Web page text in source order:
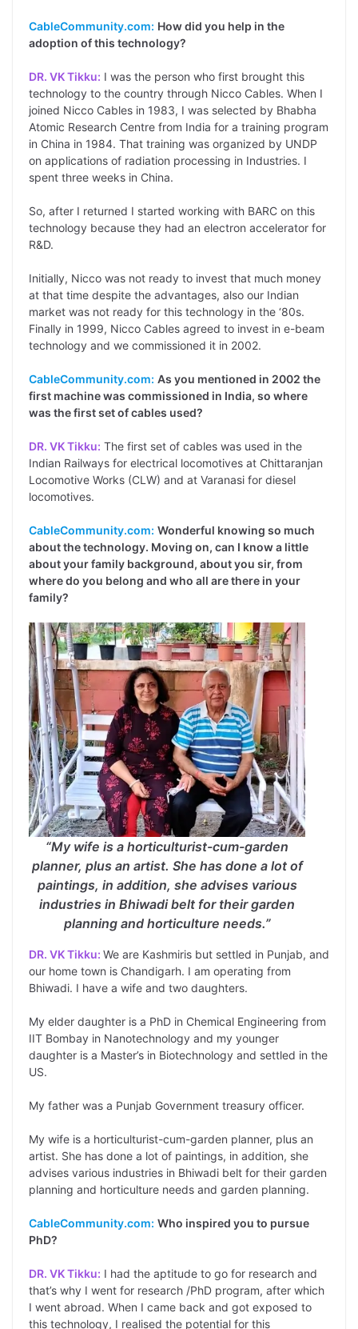
CableCommunity.com: How did you help in the
adoption of this technology?
DR. VK Tikku: I was the person who first brought this
technology to the country through Nicco Cables. When I
joined Nicco Cables in 1983, I was selected by Bhabha
Atomic Research Centre from India for a training program
in China in 1984. That training was organized by UNDP
on applications of radiation processing in Industries. I
spent three weeks in China.
So, after I returned I started working with BARC on this
technology because they had an electron accelerator for
R&D.
Initially, Nicco was not ready to invest that much money
at that time despite the advantages, also our Indian
market was not ready for this technology in the ‘80s.
Finally in 1999, Nicco Cables agreed to invest in e-beam
technology and we commissioned it in 2002.
CableCommunity.com: As you mentioned in 2002 the
first machine was commissioned in India, so where
was the first set of cables used?
DR. VK Tikku: The first set of cables was used in the
Indian Railways for electrical locomotives at Chittaranjan
Locomotive Works (CLW) and at Varanasi for diesel
locomotives.
CableCommunity.com: Wonderful knowing so much
about the technology. Moving on, can I know a little
about your family background, about you sir, from
where do you belong and who all are there in your
family?
“My wife is a horticulturist-cum-garden
planner, plus an artist. She has done a lot of
paintings, in addition, she advises various
industries in Bhiwadi belt for their garden
planning and horticulture needs.”
DR. VK Tikku: We are Kashmiris but settled in Punjab, and
our home town is Chandigarh. I am operating from
Bhiwadi. I have a wife and two daughters.
My elder daughter is a PhD in Chemical Engineering from
IIT Bombay in Nanotechnology and my younger
daughter is a Master’s in Biotechnology and settled in the
US.
My father was a Punjab Government treasury officer.
My wife is a horticulturist-cum-garden planner, plus an
artist. She has done a lot of paintings, in addition, she
advises various industries in Bhiwadi belt for their garden
planning and horticulture needs and garden planning.
CableCommunity.com: Who inspired you to pursue
PhD?
DR. VK Tikku: I had the aptitude to go for research and
that’s why I went for research /PhD program, after which
I went abroad. When I came back and got exposed to
this technology, I realised the potential for this